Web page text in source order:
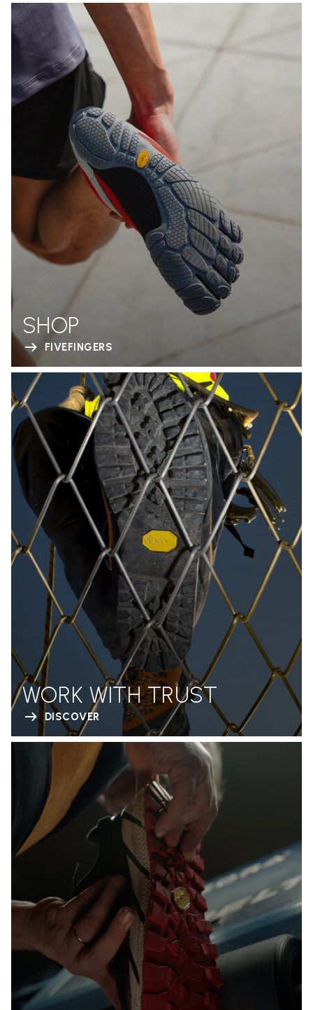
SHOP
FIVEFINGERS
WORK WITH TRUST
DISCOVER